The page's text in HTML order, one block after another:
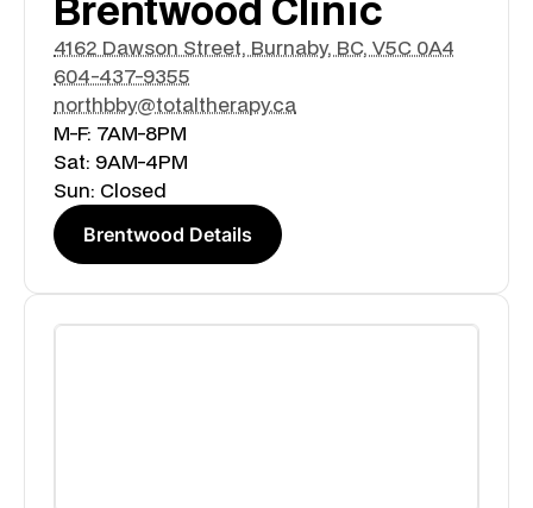
4162 Dawson Street, Burnaby, BC, V5C 0A4
604-437-9355
northbby@totaltherapy.ca
M-F: 7AM-8PM
Sat: 9AM-4PM
Sun: Closed
Brentwood Details